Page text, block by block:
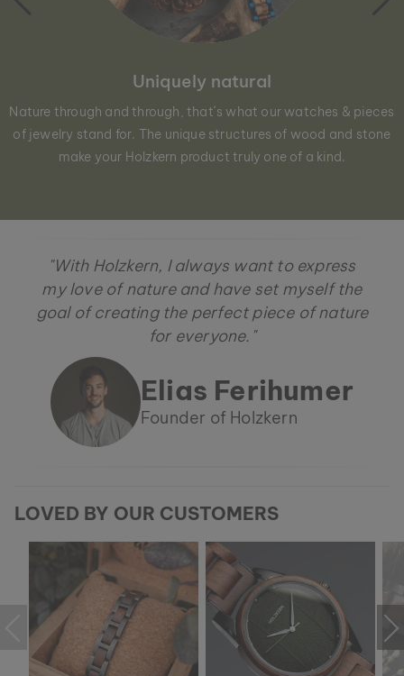
Uniquely natural
Nature through and through, that´s what our watches & pieces
of jewelry stand for. The unique structures of wood and stone
make your Holzkern product truly one of a kind.
"With Holzkern, I always want to express
my love of nature and have set myself the
goal of creating the perfect piece of nature
for everyone."
Elias Ferihumer
Founder of Holzkern
LOVED BY OUR CUSTOMERS